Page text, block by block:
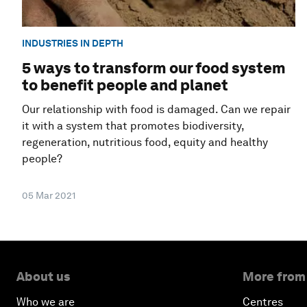
INDUSTRIES IN DEPTH
5 ways to transform our food system
to benefit people and planet
Our relationship with food is damaged. Can we repair
it with a system that promotes biodiversity,
regeneration, nutritious food, equity and healthy
people?
05 Mar 2021
About us
Who we are
More
Centres